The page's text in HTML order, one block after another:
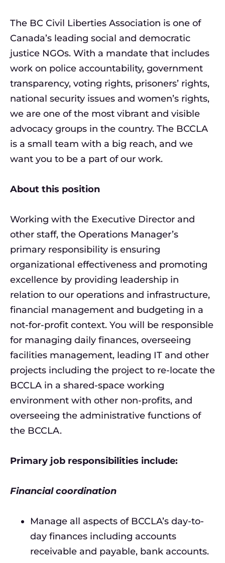
The BC Civil Liberties Association is one of
Canada’s leading social and democratic
justice NGOs. With a mandate that includes
work on police accountability, government
transparency, voting rights, prisoners’ rights,
national security issues and women’s rights,
we are one of the most vibrant and visible
advocacy groups in the country. The BCCLA
is a small team with a big reach, and we
want you to be a part of our work.
About this position
Working with the Executive Director and
other staff, the Operations Manager’s
primary responsibility is ensuring
organizational effectiveness and promoting
excellence by providing leadership in
relation to our operations and infrastructure,
financial management and budgeting in a
not-for-profit context. You will be responsible
for managing daily finances, overseeing
facilities management, leading IT and other
projects including the project to re-locate the
BCCLA in a shared-space working
environment with other non-profits, and
overseeing the administrative functions of
the BCCLA.
Primary job responsibilities include:
Financial coordination
Manage all aspects of BCCLA’s day-to-
day finances including accounts
receivable and payable, bank accounts.